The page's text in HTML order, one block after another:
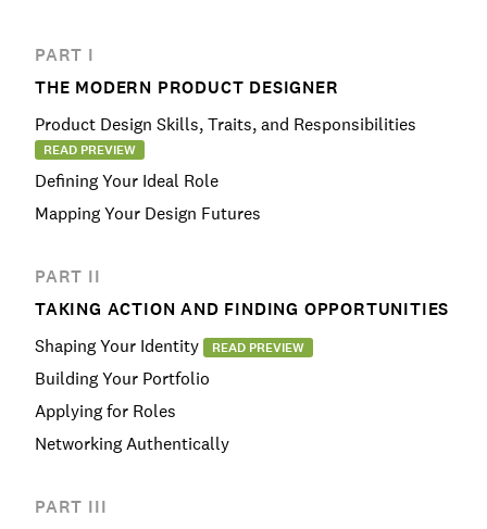
PART I
THE MODERN PRODUCT DESIGNER
Product Design Skills, Traits, and Responsibilities
READ PREVIEW
Defining Your Ideal Role
Mapping Your Design Futures
PART II
TAKING ACTION AND FINDING OPPORTUNITIES
Shaping Your Identity
READ PREVIEW
Building Your Portfolio
Applying for Roles
Networking Authentically
PART III